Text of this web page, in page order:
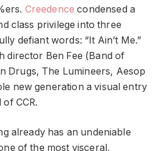
Creedence condensed a
class privilege into three
defiant words: “It Ain’t Me.”
director Ben Fee (Band of
Drugs, The Lumineers, Aesop
new generation a visual entry
CCR.
already has an undeniable
of the most visceral,